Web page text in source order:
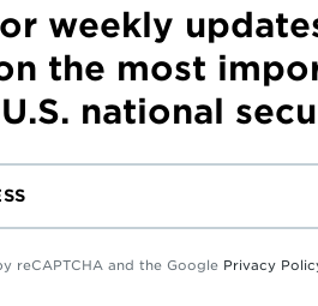
weekly
the most
national
reCAPTCHA and the Google Privacy